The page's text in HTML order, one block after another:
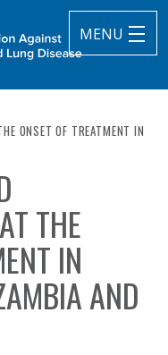
MENU
ONSET OF TREATMENT IN
THE
IN
AND